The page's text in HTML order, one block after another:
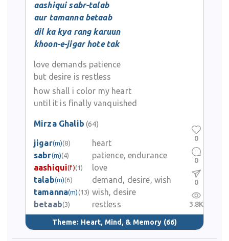
aashiqui sabr-talab
aur tamanna betaab
dil ka kya rang karuun
khoon-e-jigar hote tak
love demands patience
but desire is restless
how shall i color my heart
until it is finally vanquished
Mirza Ghalib (64)
jigar(m)(8)
heart
sabr(m)(4)
patience, endurance
aashiqui(f)(1)
love
talab(m)(6)
demand, desire, wish
tamanna(m) (13) wish, desire
betaab(3) restless
Theme: Heart, Mind, & Memory (66)
0
0
0
3.8K